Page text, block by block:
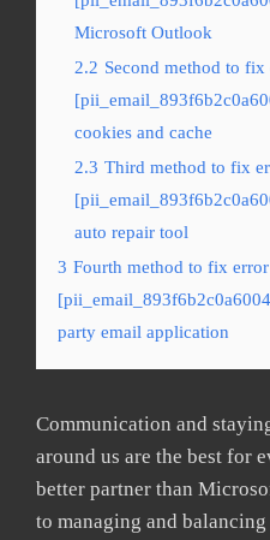
Microsoft Outlook
2.2 Second method to fix
cookies and cache
2.3 Third method to fix
auto repair tool
3 Fourth method to fix error
party email application
Communication and
around us are the best for
better partner than
to managing and